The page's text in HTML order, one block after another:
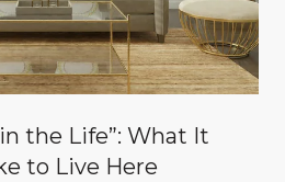
the Life”: What It
to Live Here